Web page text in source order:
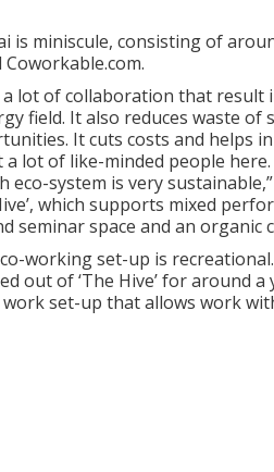
is miniscule, consisting of
Coworkable.com.
a lot of collaboration that
field. It also reduces waste of
It cuts costs and helps
lot of like-minded people
system is very
which supports mixed
seminar space and an organic
working set-up is
out of ‘The Hive’ for around a
set-up that allows work